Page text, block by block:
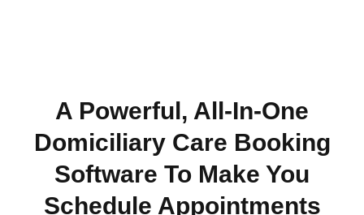
A Powerful, All-In-One
Domiciliary Care Booking
Software To Make You
Schedule Appointments